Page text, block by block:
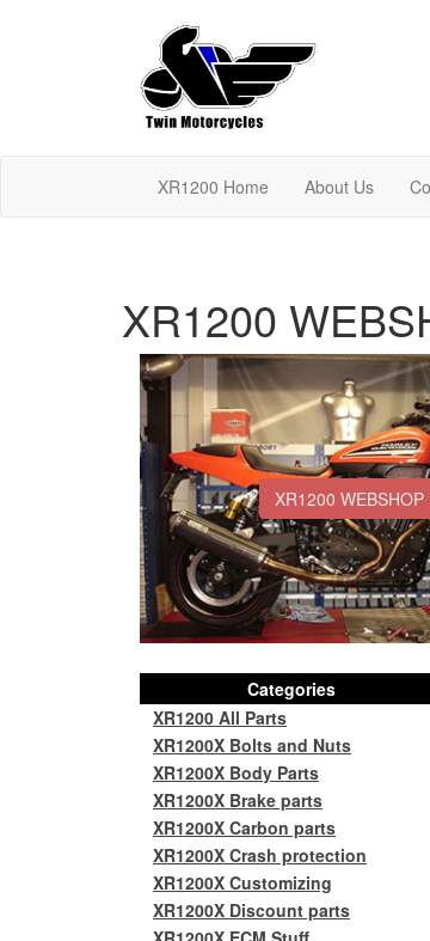
XR1200 Home About Us
XR1200
XR1200 WEBSHOP
Categories
XR1200 All Parts
XR1200X Bolts and Nuts
XR1200X Body Parts
XR1200X Brake parts
XR1200X Carbon parts
XR1200X Crash protection
XR1200X Customizing
XR1200X Discount parts